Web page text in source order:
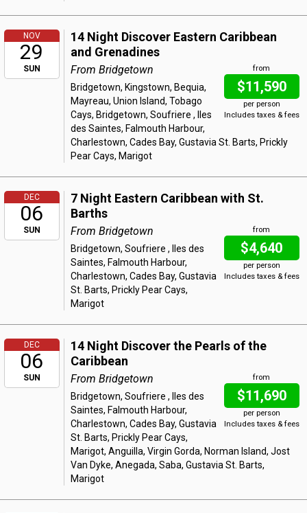
NOV
29
SUN
14 Night Discover Eastern Caribbean
and Grenadines
from
$11,590
per person
Includes taxes & fees
From Bridgetown
Bridgetown, Kingstown, Bequia,
Mayreau, Union Island, Tobago
Cays, Bridgetown, Soufriere , Iles
des Saintes, Falmouth Harbour,
Charlestown, Cades Bay, Gustavia St. Barts, Prickly
Pear Cays, Marigot
DEC
06
SUN
7 Night Eastern Caribbean with St.
Barths
from
$4,640
per person
Includes taxes & fees
From Bridgetown
Bridgetown, Soufriere , Iles des
Saintes, Falmouth Harbour,
Charlestown, Cades Bay, Gustavia
St. Barts, Prickly Pear Cays,
Marigot
DEC
06
SUN
14 Night Discover the Pearls of the
Caribbean
from
$11,690
per person
Includes taxes & fees
From Bridgetown
Bridgetown, Soufriere , Iles des
Saintes, Falmouth Harbour,
Charlestown, Cades Bay, Gustavia
St. Barts, Prickly Pear Cays,
Marigot, Anguilla, Virgin Gorda, Norman Island, Jost
Van Dyke, Anegada, Saba, Gustavia St. Barts,
Marigot